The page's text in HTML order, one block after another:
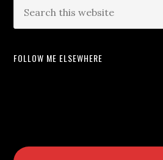
FOLLOW ME ELSEWHERE